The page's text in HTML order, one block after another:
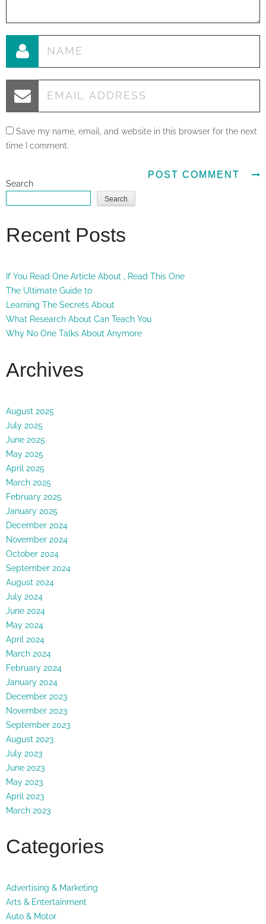
Save my name, email, and website in this browser for the next
time I comment.
Search
Search
Recent Posts
If You Read One Article About , Read This One
The Ultimate Guide to
Learning The Secrets About
What Research About Can Teach You
Why No One Talks About Anymore
Archives
August 2025
July 2025
June 2025
May 2025
April 2025
March 2025
February 2025
January 2025
December 2024
November 2024
October 2024
September 2024
August 2024
July 2024
June 2024
May 2024
April 2024
March 2024
February 2024
January 2024
December 2023
November 2023
September 2023
August 2023
July 2023
June 2023
May 2023
April 2023
March 2023
Categories
Advertising & Marketing
Arts & Entertainment
Auto & Motor